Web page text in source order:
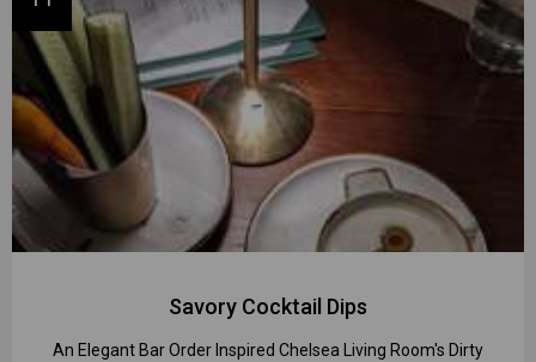
Savory Cocktail Dips
An Elegant Bar Order Inspired Chelsea Living Room's Dirty